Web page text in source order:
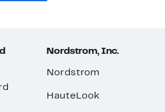
Nordstrom, Inc.
Nordstrom
HauteLook